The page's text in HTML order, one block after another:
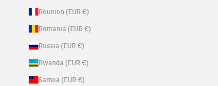
Réunion (EUR €)
Romania (EUR €)
Russia (EUR €)
Rwanda (EUR €)
Samoa (EUR €)